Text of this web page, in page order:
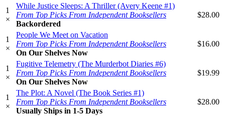
1
×
While Justice Sleeps: A Thriller (Avery Keene #1)
From Top Picks From Independent Booksellers
Backordered
$28.00
1
×
People We Meet on Vacation
From Top Picks From Independent Booksellers
On Our Shelves Now
$16.00
1
×
Fugitive Telemetry (The Murderbot Diaries #6)
From Top Picks From Independent Booksellers
On Our Shelves Now
$19.99
1
×
The Plot: A Novel (The Book Series #1)
From Top Picks From Independent Booksellers
Usually Ships in 1-5 Days
$28.00